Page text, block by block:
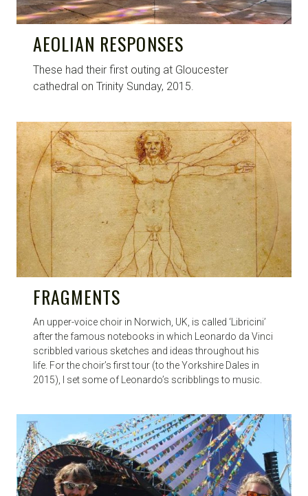
AEOLIAN RESPONSES
These had their first outing at Gloucester
cathedral on Trinity Sunday, 2015.
FRAGMENTS
An upper-voice choir in Norwich, UK, is called ‘Libricini’
after the famous notebooks in which Leonardo da Vinci
scribbled various sketches and ideas throughout his
life. For the choir’s first tour (to the Yorkshire Dales in
2015), I set some of Leonardo’s scribblings to music.